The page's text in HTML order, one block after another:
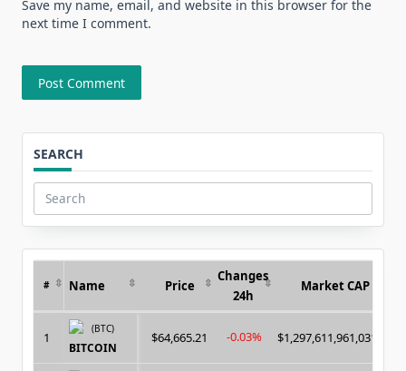
Save my name, email, and website in this browser for the
next time I comment.
SEARCH
Search
for:
# Name Price
Changes
24h
Market CAP
1
(BTC)
BITCOIN
$64,665.21 -0.03% $1,297,611,961,031.00